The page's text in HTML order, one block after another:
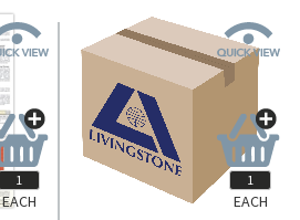
EACH
EACH